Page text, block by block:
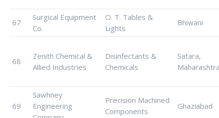
67
Surgical Equipment
Co.
O. T. Tables &
Lights
Bhiwani
68
Zenith Chemical &
Allied Industries
Disinfectants &
Chemicals
Satara,
69
Sawhney
Engineering
Precision Machined
Components
Ghaziabad